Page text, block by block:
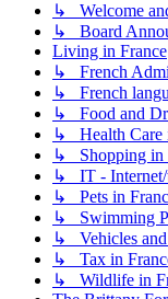
↳ Welcome
↳ Board
Living in France
↳ French
↳ French
↳ Food and
↳ Health Care
↳ Shopping in
↳ IT - Internet/
↳ Pets in
↳ Swimming
↳ Vehicles
↳ Tax in
↳ Wildlife in